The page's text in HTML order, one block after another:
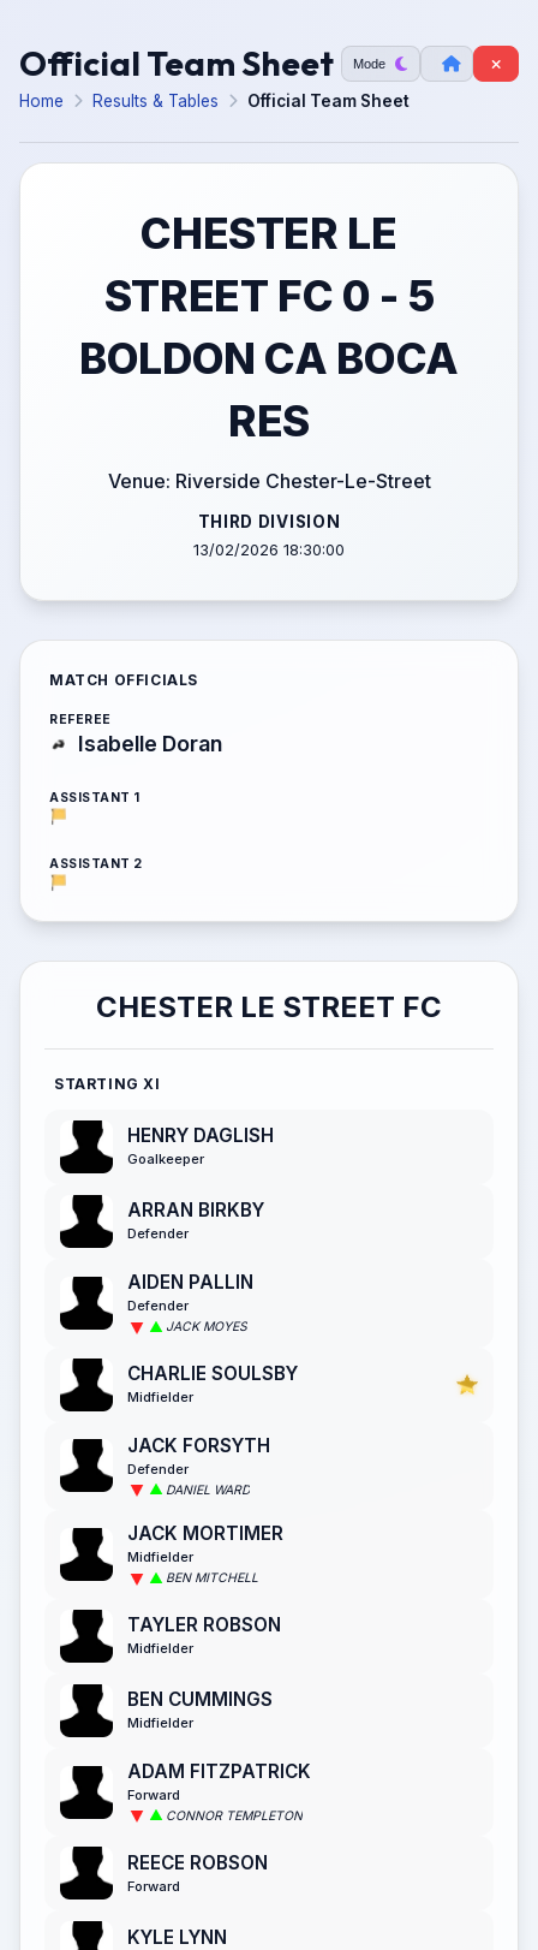
Official Team Sheet Mode
Home Results & Tables Official Team Sheet
CHESTER LE
STREET FC 0 - 5
BOLDON CA BOCA
RES
Venue: Riverside Chester-Le-Street
THIRD DIVISION
13/02/2026 18:30:00
MATCH OFFICIALS
REFEREE
Isabelle Doran
ASSISTANT 1
ASSISTANT 2
CHESTER LE STREET FC
STARTING XI
HENRY DAGLISH
Goalkeeper
ARRAN BIRKBY
Defender
AIDEN PALLIN
Defender
JACK MOYES
CHARLIE SOULSBY
Midfielder
JACK FORSYTH
Defender
DANIEL WARD
JACK MORTIMER
Midfielder
BEN MITCHELL
TAYLER ROBSON
Midfielder
BEN CUMMINGS
Midfielder
ADAM FITZPATRICK
Forward
CONNOR TEMPLETON
REECE ROBSON
Forward
KYLE LYNN